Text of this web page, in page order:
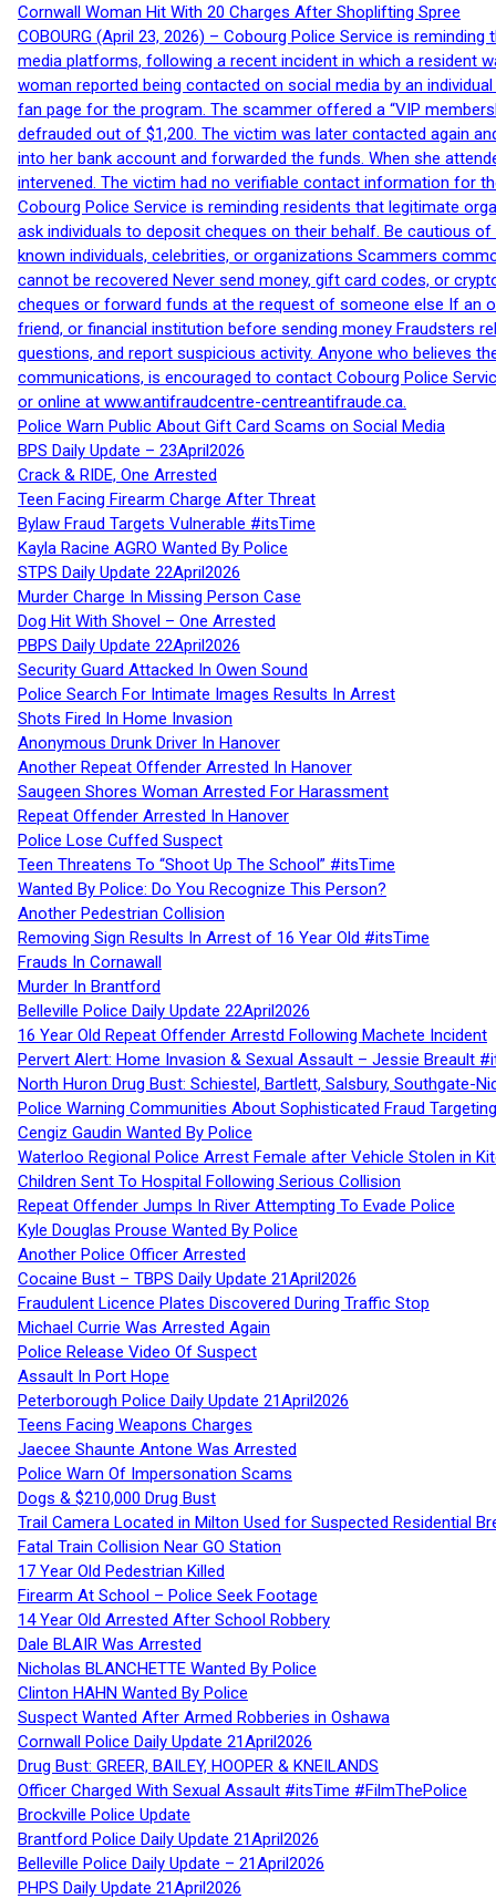
Cornwall Woman Hit With 20 Charges After Shoplifting Spree
COBOURG (April 23, 2026) – Cobourg Police Service is
media platforms, following a recent incident in which a resident
woman reported being contacted on social media by an
fan page for the program. The scammer offered a “VIP
defrauded out of $1,200. The victim was later contacted again
into her bank account and forwarded the funds. When she
intervened. The victim had no verifiable contact information for
Cobourg Police Service is reminding residents that legitimate
ask individuals to deposit cheques on their behalf. Be cautious
known individuals, celebrities, or organizations Scammers
cannot be recovered Never send money, gift card codes, or
cheques or forward funds at the request of someone else If an
friend, or financial institution before sending money Fraudsters
questions, and report suspicious activity. Anyone who believes
communications, is encouraged to contact Cobourg Police
or online at www.antifraudcentre-centreantifraude.ca.
Police Warn Public About Gift Card Scams on Social Media
BPS Daily Update – 23April2026
Crack & RIDE, One Arrested
Teen Facing Firearm Charge After Threat
Bylaw Fraud Targets Vulnerable #itsTime
Kayla Racine AGRO Wanted By Police
STPS Daily Update 22April2026
Murder Charge In Missing Person Case
Dog Hit With Shovel – One Arrested
PBPS Daily Update 22April2026
Security Guard Attacked In Owen Sound
Police Search For Intimate Images Results In Arrest
Shots Fired In Home Invasion
Anonymous Drunk Driver In Hanover
Another Repeat Offender Arrested In Hanover
Saugeen Shores Woman Arrested For Harassment
Repeat Offender Arrested In Hanover
Police Lose Cuffed Suspect
Teen Threatens To “Shoot Up The School” #itsTime
Wanted By Police: Do You Recognize This Person?
Another Pedestrian Collision
Removing Sign Results In Arrest of 16 Year Old #itsTime
Frauds In Cornawall
Murder In Brantford
Belleville Police Daily Update 22April2026
16 Year Old Repeat Offender Arrestd Following Machete Incident
Pervert Alert: Home Invasion & Sexual Assault – Jessie Breault
North Huron Drug Bust: Schiestel, Bartlett, Salsbury, Southgate-
Police Warning Communities About Sophisticated Fraud
Cengiz Gaudin Wanted By Police
Waterloo Regional Police Arrest Female after Vehicle Stolen in
Children Sent To Hospital Following Serious Collision
Repeat Offender Jumps In River Attempting To Evade Police
Kyle Douglas Prouse Wanted By Police
Another Police Officer Arrested
Cocaine Bust – TBPS Daily Update 21April2026
Fraudulent Licence Plates Discovered During Traffic Stop
Michael Currie Was Arrested Again
Police Release Video Of Suspect
Assault In Port Hope
Peterborough Police Daily Update 21April2026
Teens Facing Weapons Charges
Jaecee Shaunte Antone Was Arrested
Police Warn Of Impersonation Scams
Dogs & $210,000 Drug Bust
Trail Camera Located in Milton Used for Suspected Residential
Fatal Train Collision Near GO Station
17 Year Old Pedestrian Killed
Firearm At School – Police Seek Footage
14 Year Old Arrested After School Robbery
Dale BLAIR Was Arrested
Nicholas BLANCHETTE Wanted By Police
Clinton HAHN Wanted By Police
Suspect Wanted After Armed Robberies in Oshawa
Cornwall Police Daily Update 21April2026
Drug Bust: GREER, BAILEY, HOOPER & KNEILANDS
Officer Charged With Sexual Assault #itsTime #FilmThePolice
Brockville Police Update
Brantford Police Daily Update 21April2026
Belleville Police Daily Update – 21April2026
PHPS Daily Update 21April2026